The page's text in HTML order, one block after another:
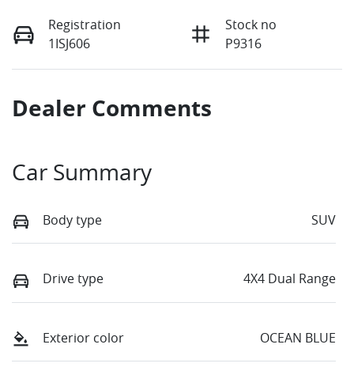
Registration
1ISJ606
Stock no
P9316
Dealer Comments
Car Summary
Body type SUV
Drive type 4X4 Dual Range
Exterior color OCEAN BLUE